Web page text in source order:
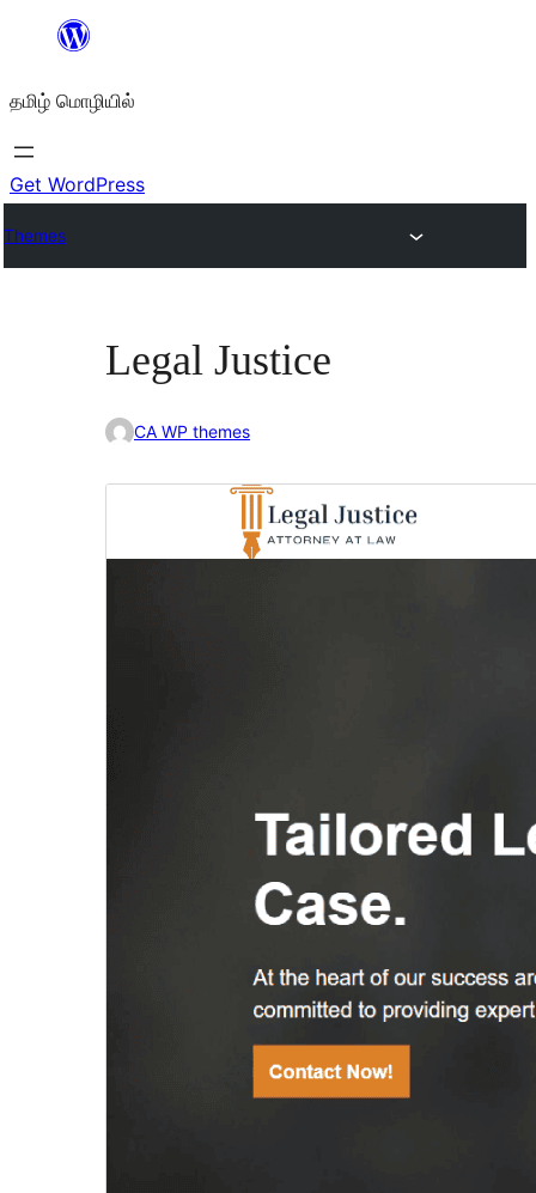
உள்ளடக்கத்திற்கு
தமிழ் மொழியில்
Get WordPress
Themes
Legal Justice
CA WP themes